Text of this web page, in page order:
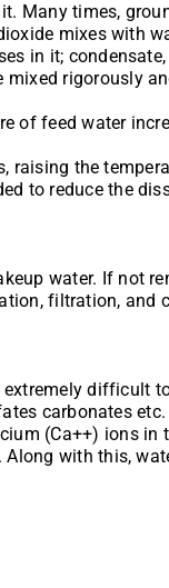
Many times,
mixes with
in it;
rigorously
feed water
the
to reduce the
water. If not
filtration,
difficult
carbonates
(Ca++) ions
with this,